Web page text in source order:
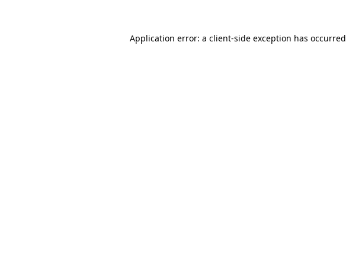
Application error: a client-side exception has occurred